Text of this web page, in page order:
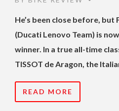
He’s been close before, but
(Ducati Lenovo Team) is
winner. In a true all-time
TISSOT de Aragon, the
READ MORE